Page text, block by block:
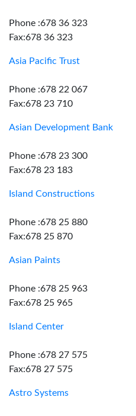
Phone :678 36 323
Fax:678 36 323
Asia Pacific Trust
Phone :678 22 067
Fax:678 23 710
Asian Development Bank
Phone :678 23 300
Fax:678 23 183
Island Constructions
Phone :678 25 880
Fax:678 25 870
Asian Paints
Phone :678 25 963
Fax:678 25 965
Island Center
Phone :678 27 575
Fax:678 27 575
Astro Systems